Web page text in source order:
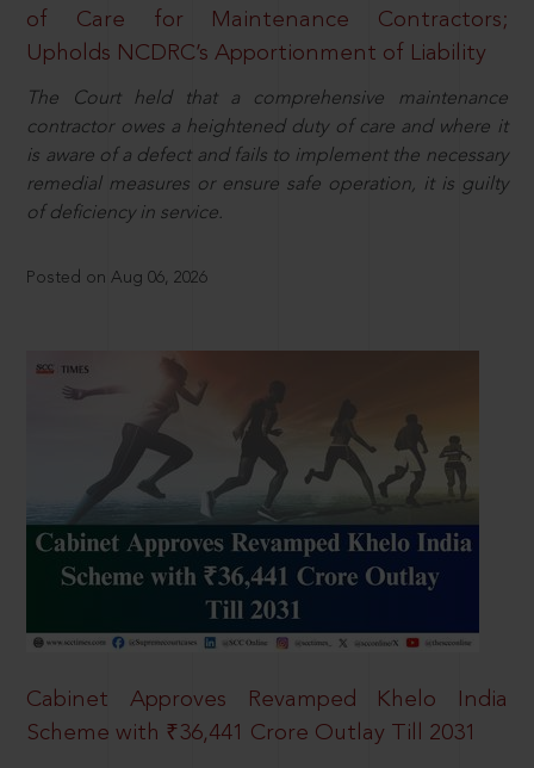
of Care for Maintenance Contractors;
Upholds NCDRC’s Apportionment of Liability
The Court held that a comprehensive maintenance
contractor owes a heightened duty of care and where it
is aware of a defect and fails to implement the necessary
remedial measures or ensure safe operation, it is guilty
of deficiency in service.
Posted on Aug 06, 2026
Cabinet Approves Revamped Khelo India
Scheme with ₹36,441 Crore Outlay Till 2031